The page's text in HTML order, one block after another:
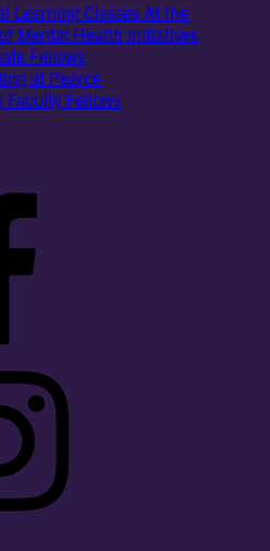
Learning Classes At the
Mental Health Initiatives
Fellows
at Pearce
Faculty Fellows